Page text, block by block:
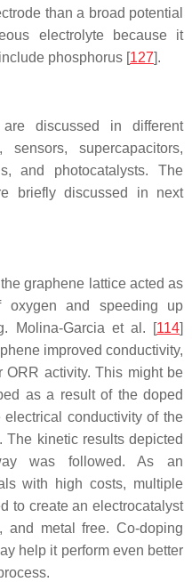
than a broad potential
electrolyte because it
phosphorus [127].
discussed in different
supercapacitors,
and photocatalysts. The
briefly discussed in next
graphene lattice acted as
oxygen and speeding up
Molina-Garcia et al. [114]
improved conductivity,
ORR activity. This might be
as a result of the doped
conductivity of the
The kinetic results depicted
was followed. As an
with high costs, multiple
to create an electrocatalyst
and metal free. Co-doping
help it perform even better